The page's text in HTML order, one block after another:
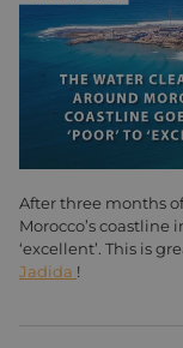
After three months
Morocco’s coastline
‘excellent’. This is
Jadida !